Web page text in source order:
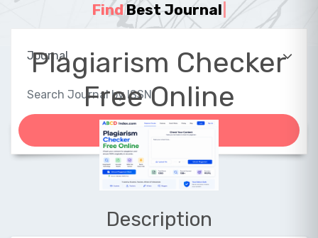
FindBest Journal
Plagiarism Checker
Free Online
Description